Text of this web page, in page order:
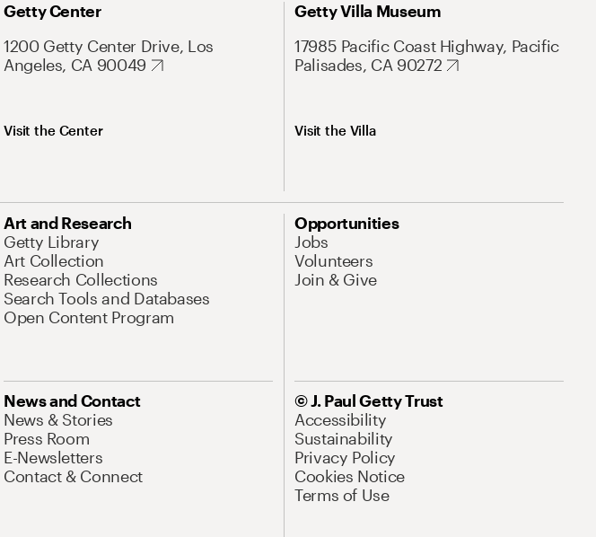
Getty Center
1200 Getty Center Drive, Los
Angeles, CA 90049
Visit the Center
Getty Villa Museum
17985 Pacific Coast Highway, Pacific
Palisades, CA 90272
Visit the Villa
Art and Research
Getty Library
Art Collection
Research Collections
Search Tools and Databases
Open Content Program
Opportunities
Jobs
Volunteers
Join & Give
News and Contact
News & Stories
Press Room
E-Newsletters
Contact & Connect
© J. Paul Getty Trust
Accessibility
Sustainability
Privacy Policy
Cookies Notice
Terms of Use